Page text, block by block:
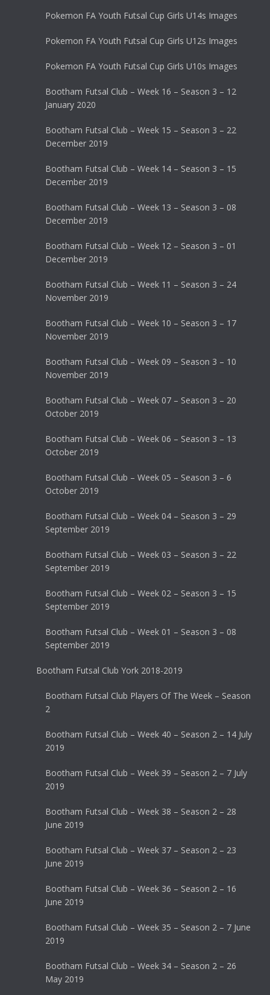
Pokemon FA Youth Futsal Cup Girls U14s Images
Pokemon FA Youth Futsal Cup Girls U12s Images
Pokemon FA Youth Futsal Cup Girls U10s Images
Bootham Futsal Club – Week 16 – Season 3 – 12
January 2020
Bootham Futsal Club – Week 15 – Season 3 – 22
December 2019
Bootham Futsal Club – Week 14 – Season 3 – 15
December 2019
Bootham Futsal Club – Week 13 – Season 3 – 08
December 2019
Bootham Futsal Club – Week 12 – Season 3 – 01
December 2019
Bootham Futsal Club – Week 11 – Season 3 – 24
November 2019
Bootham Futsal Club – Week 10 – Season 3 – 17
November 2019
Bootham Futsal Club – Week 09 – Season 3 – 10
November 2019
Bootham Futsal Club – Week 07 – Season 3 – 20
October 2019
Bootham Futsal Club – Week 06 – Season 3 – 13
October 2019
Bootham Futsal Club – Week 05 – Season 3 – 6
October 2019
Bootham Futsal Club – Week 04 – Season 3 – 29
September 2019
Bootham Futsal Club – Week 03 – Season 3 – 22
September 2019
Bootham Futsal Club – Week 02 – Season 3 – 15
September 2019
Bootham Futsal Club – Week 01 – Season 3 – 08
September 2019
Bootham Futsal Club York 2018-2019
Bootham Futsal Club Players Of The Week – Season
2
Bootham Futsal Club – Week 40 – Season 2 – 14 July
2019
Bootham Futsal Club – Week 39 – Season 2 – 7 July
2019
Bootham Futsal Club – Week 38 – Season 2 – 28
June 2019
Bootham Futsal Club – Week 37 – Season 2 – 23
June 2019
Bootham Futsal Club – Week 36 – Season 2 – 16
June 2019
Bootham Futsal Club – Week 35 – Season 2 – 7 June
2019
Bootham Futsal Club – Week 34 – Season 2 – 26
May 2019